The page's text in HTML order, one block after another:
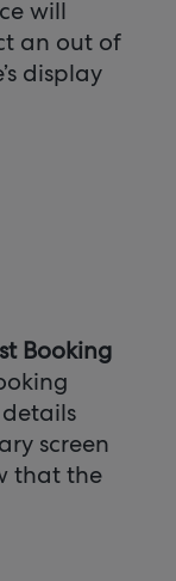
will
an out of
display
Booking
screen
that the